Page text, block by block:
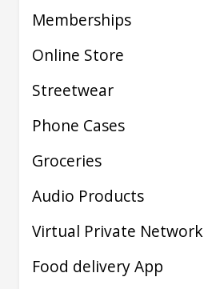
Memberships
Online Store
Streetwear
Phone Cases
Groceries
Audio Products
Virtual Private Network
Food delivery App